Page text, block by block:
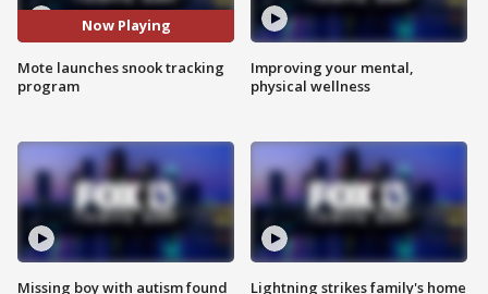
Now Playing
Mote launches snook tracking
program
Missing boy with autism found
Improving your mental,
physical wellness
Lightning strikes family's home